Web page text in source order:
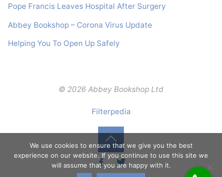
Pope Francis Leaves Hospital After Surgery
Abbey Bookshop – Corona Virus Update
Helping You To Open Up Safely
© 2026 Abbey Bookshop Ltd
Filterpedia
Back
We use cookies to ensure that we give you the best
experience on our website. If you continue to use this site we
will assume that you are happy with it.